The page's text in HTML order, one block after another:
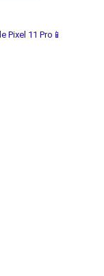
Pixel 11 Pro📱